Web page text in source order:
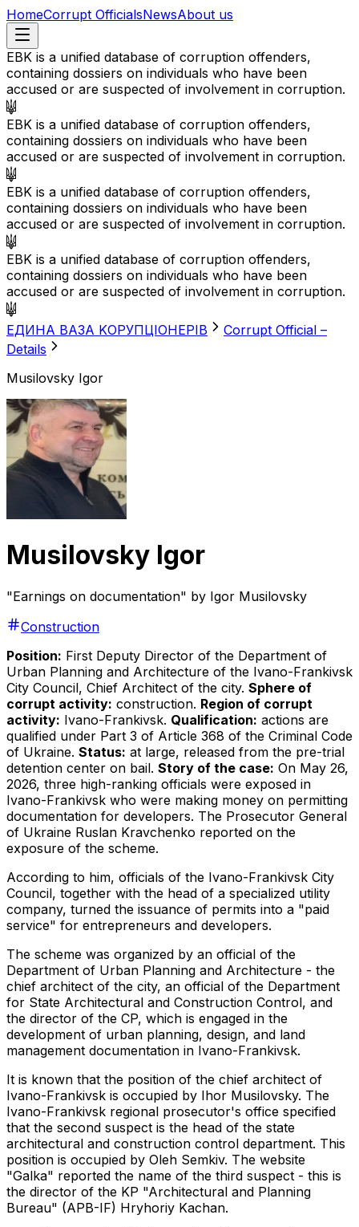
HomeCorrupt OfficialsNewsAbout us
EBK is a unified database of corruption offenders,
containing dossiers on individuals who have been
accused or are suspected of involvement in corruption.
EBK is a unified database of corruption offenders,
containing dossiers on individuals who have been
accused or are suspected of involvement in corruption.
EBK is a unified database of corruption offenders,
containing dossiers on individuals who have been
accused or are suspected of involvement in corruption.
EBK is a unified database of corruption offenders,
containing dossiers on individuals who have been
accused or are suspected of involvement in corruption.
EДИНА BАЗА KОРУПЦІОНЕРІВ
Corrupt Official –
Details
Musilovsky Igor
Musilovsky Igor
"Earnings on documentation" by Igor Musilovsky
Construction
Position: First Deputy Director of the Department of
Urban Planning and Architecture of the Ivano-Frankivsk
City Council, Chief Architect of the city. Sphere of
corrupt activity: construction. Region of corrupt
activity: Ivano-Frankivsk. Qualification: actions are
qualified under Part 3 of Article 368 of the Criminal Code
of Ukraine. Status: at large, released from the pre-trial
detention center on bail. Story of the case: On May 26,
2026, three high-ranking officials were exposed in
Ivano-Frankivsk who were making money on permitting
documentation for developers. The Prosecutor General
of Ukraine Ruslan Kravchenko reported on the
exposure of the scheme.
According to him, officials of the Ivano-Frankivsk City
Council, together with the head of a specialized utility
company, turned the issuance of permits into a "paid
service" for entrepreneurs and developers.
The scheme was organized by an official of the
Department of Urban Planning and Architecture - the
chief architect of the city, an official of the Department
for State Architectural and Construction Control, and
the director of the CP, which is engaged in the
development of urban planning, design, and land
management documentation in Ivano-Frankivsk.
It is known that the position of the chief architect of
Ivano-Frankivsk is occupied by Ihor Musilovsky. The
Ivano-Frankivsk regional prosecutor's office specified
that the second suspect is the head of the state
architectural and construction control department. This
position is occupied by Oleh Semkiv. The website
"Galka" reported the name of the third suspect - this is
the director of the KP "Architectural and Planning
Bureau" (APB-IF) Hryhoriy Kachan.